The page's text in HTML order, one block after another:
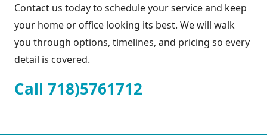
Contact us today to schedule your service and keep
your home or office looking its best. We will walk
you through options, timelines, and pricing so every
detail is covered.
Call 718)5761712